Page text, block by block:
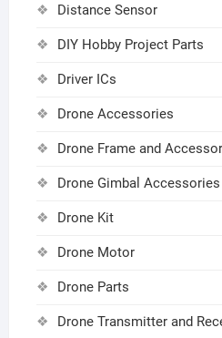
Distance Sensor
DIY Hobby Project Parts
Driver ICs
Drone Accessories
Drone Frame and
Drone Gimbal Accessories
Drone Kit
Drone Motor
Drone Parts
Drone Transmitter and